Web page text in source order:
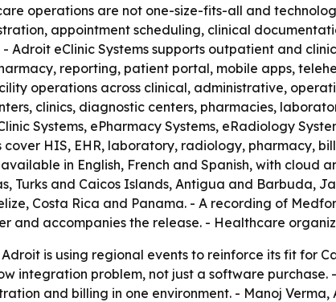
operations are not one-size-fits-all and
appointment scheduling, clinical
Adroit eClinic Systems supports outpatient and
reporting, patient portal, mobile apps,
operations across clinical, administrative,
clinics, diagnostic centers, pharmacies,
Systems, ePharmacy Systems, eRadiology
HIS, EHR, laboratory, radiology, pharmacy,
in English, French and Spanish, with
Turks and Caicos Islands, Antigua and Barbuda,
Costa Rica and Panama. - A recording of
and accompanies the release. - Healthcare
is using regional events to reinforce its fit for
integration problem, not just a software
and billing in one environment. - Manoj